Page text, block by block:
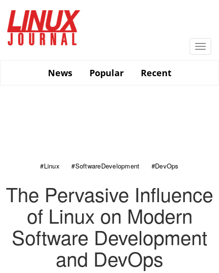
main
content
News
Popular Recent
#Linux #SoftwareDevelopment #DevOps
The Pervasive Influence
of Linux on Modern
Software Development
and DevOps